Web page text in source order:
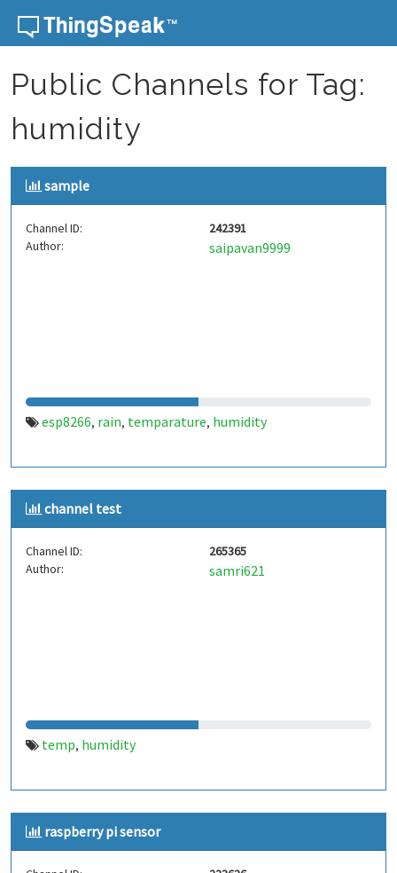
Skip to content
Public Channels for Tag:
humidity
sample
Channel ID:
242391
Author:
saipavan9999
esp8266, rain, temparature, humidity
channel test
Channel ID:
265365
Author:
samri621
temp, humidity
raspberry pi sensor